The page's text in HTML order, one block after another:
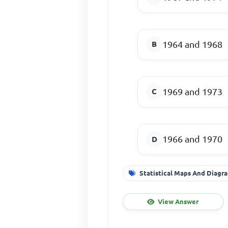
1964 and 1968
1969 and 1973
1966 and 1970
Statistical Maps And
View Answer